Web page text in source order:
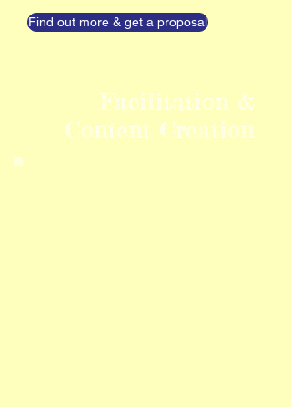
Find out more & get a proposal
Facilitation &
Content Creation